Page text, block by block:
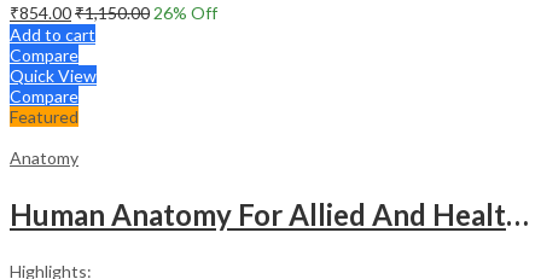
₹854.00₹1,150.00 26% Off
Add to cart
Compare
Quick View
Compare
Featured
Anatomy
Human Anatomy For Allied And Healthcare Sciences
Highlights: